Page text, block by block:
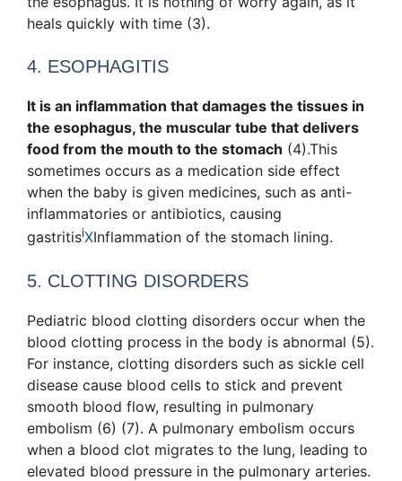
heals quickly with time (3).
4. ESOPHAGITIS
It is an inflammation that damages the tissues in
the esophagus, the muscular tube that delivers
food from the mouth to the stomach (4).This
sometimes occurs as a medication side effect
when the baby is given medicines, such as anti-
inflammatories or antibiotics, causing
gastritisiXInflammation of the stomach lining.
5. CLOTTING DISORDERS
Pediatric blood clotting disorders occur when the
blood clotting process in the body is abnormal (5).
For instance, clotting disorders such as sickle cell
disease cause blood cells to stick and prevent
smooth blood flow, resulting in pulmonary
embolism (6) (7). A pulmonary embolism occurs
when a blood clot migrates to the lung, leading to
elevated blood pressure in the pulmonary arteries.